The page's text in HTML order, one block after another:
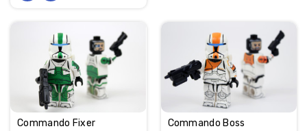
Commando Fixer Commando Boss